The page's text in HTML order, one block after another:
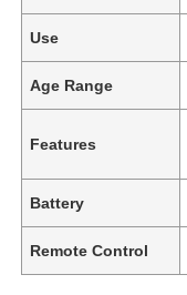
Use
Age Range
Features
Battery
Remote Control